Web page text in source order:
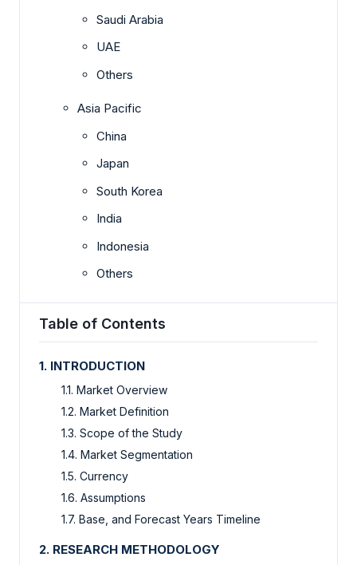
Saudi Arabia
UAE
Others
Asia Pacific
China
Japan
South Korea
India
Indonesia
Others
Table of Contents
1. INTRODUCTION
1.1. Market Overview
1.2. Market Definition
1.3. Scope of the Study
1.4. Market Segmentation
1.5. Currency
1.6. Assumptions
1.7. Base, and Forecast Years Timeline
2. RESEARCH METHODOLOGY